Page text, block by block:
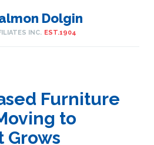
Dolgin
INC. EST.1904
Furniture
to
Grows